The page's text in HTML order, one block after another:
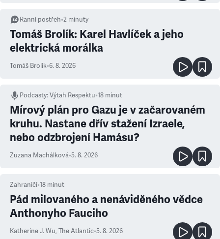
Ranní postřeh•2 minuty
Tomáš Brolík: Karel Havlíček a jeho
elektrická morálka
Tomáš Brolík•6. 8. 2026
Podcasty:Výtah Respektu•18 minut
Mírový plán pro Gazu je v začarovaném
kruhu. Nastane dřív stažení Izraele,
nebo odzbrojení Hamásu?
Zuzana Machálková•5. 8. 2026
Zahraničí•18 minut
Pád milovaného a nenáviděného vědce
Anthonyho Fauciho
Katherine J. Wu, The Atlantic•5. 8. 2026